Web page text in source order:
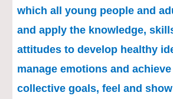
which all young people and
and apply the knowledge,
attitudes to develop healthy
manage emotions and
collective goals, feel and